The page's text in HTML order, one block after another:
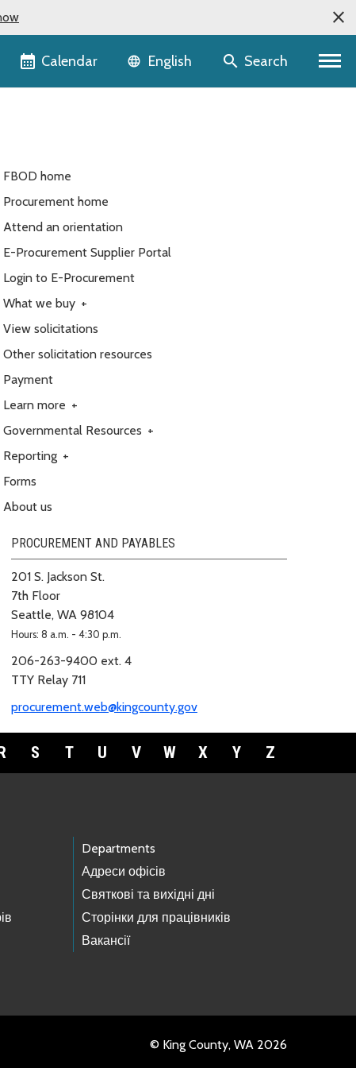
Calendar Language selector
English Search
FBOD home
Procurement home
Attend an orientation
E-Procurement Supplier Portal
Login to E-Procurement
What we buy +
View solicitations
Other solicitation resources
Payment
Learn more +
Governmental Resources +
Reporting +
Forms
About us
PROCUREMENT AND PAYABLES
201 S. Jackson St.
7th Floor
Seattle, WA 98104
Hours: 8 a.m. - 4:30 p.m.
206-263-9400 ext. 4
TTY Relay 711
procurement.web@kingcounty.gov
S T U V W X Y Z
Departments
Адреси офісів
Святкові та вихідні дні
Сторінки для працівників
Вакансії
© King County, WA 2026